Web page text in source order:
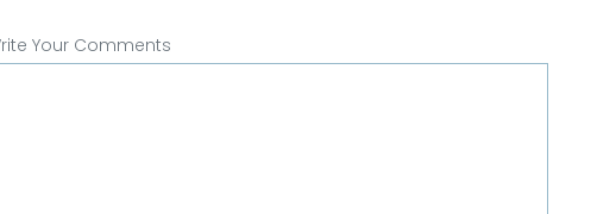
Your Comments